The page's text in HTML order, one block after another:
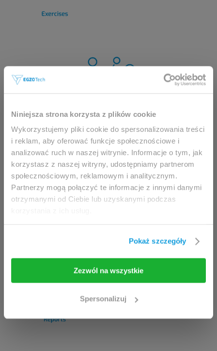
Niniejsza strona korzysta z plików cookie
Wykorzystujemy pliki cookie do spersonalizowania treści
i reklam, aby oferować funkcje społecznościowe i
analizować ruch w naszej witrynie. Informacje o tym, jak
korzystasz z naszej witryny, udostępniamy partnerom
społecznościowym, reklamowym i analitycznym.
Partnerzy mogą połączyć te informacje z innymi danymi
otrzymanymi od Ciebie lub uzyskanymi podczas
Pokaż szczegóły
Zezwól na wszystkie
Spersonalizuj
This website is intended for
professionals only.
Access to the page is available solely for clinicians
/ healthcare professionals.
By accessing this website, you hereby confirm that
you are eligible to browse its content.
Take me back